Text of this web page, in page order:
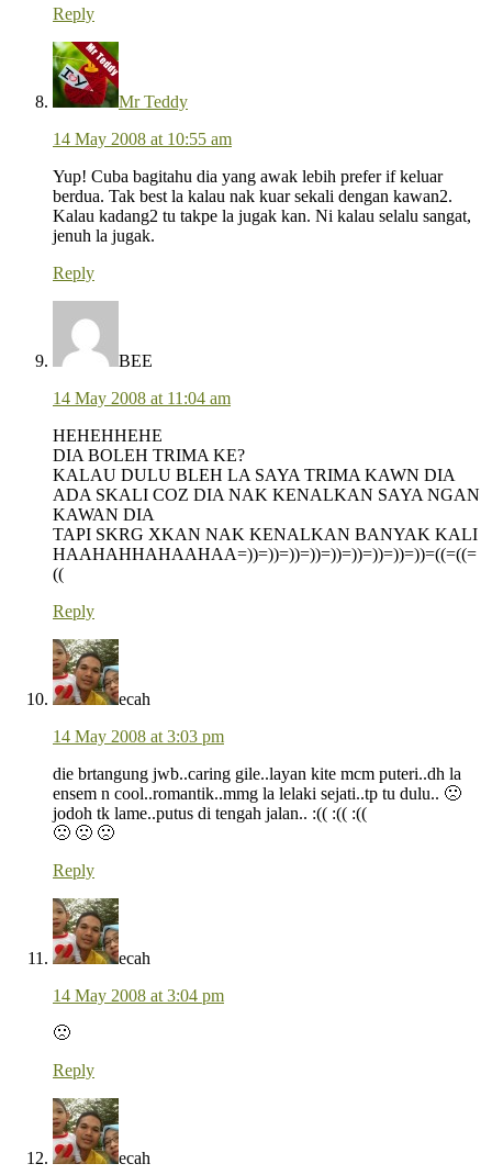
Reply
Mr Teddy
14 May 2008 at 10:55 am
Yup! Cuba bagitahu dia yang awak lebih prefer if keluar
berdua. Tak best la kalau nak kuar sekali dengan kawan2.
Kalau kadang2 tu takpe la jugak kan. Ni kalau selalu sangat,
jenuh la jugak.
Reply
BEE
14 May 2008 at 11:04 am
HEHEHHEHE
DIA BOLEH TRIMA KE?
KALAU DULU BLEH LA SAYA TRIMA KAWN DIA
ADA SKALI COZ DIA NAK KENALKAN SAYA NGAN
KAWAN DIA
TAPI SKRG XKAN NAK KENALKAN BANYAK KALI
HAAHAHHAHAAHAA=))=))=))=))=))=))=))=))=))=((=((=
((
Reply
ecah
14 May 2008 at 3:03 pm
die brtangung jwb..caring gile..layan kite mcm puteri..dh la
ensem n cool..romantik..mmg la lelaki sejati..tp tu dulu.. 🙁
jodoh tk lame..putus di tengah jalan.. :(( :(( :((
🙁 🙁 🙁
Reply
ecah
14 May 2008 at 3:04 pm
🙁
Reply
ecah